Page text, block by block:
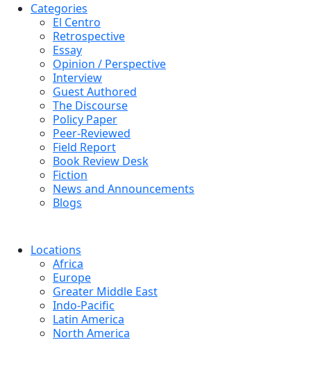
Categories
El Centro
Retrospective
Essay
Opinion / Perspective
Interview
Guest Authored
The Discourse
Policy Paper
Peer-Reviewed
Field Report
Book Review Desk
Fiction
News and Announcements
Blogs
Locations
Africa
Europe
Greater Middle East
Indo-Pacific
Latin America
North America